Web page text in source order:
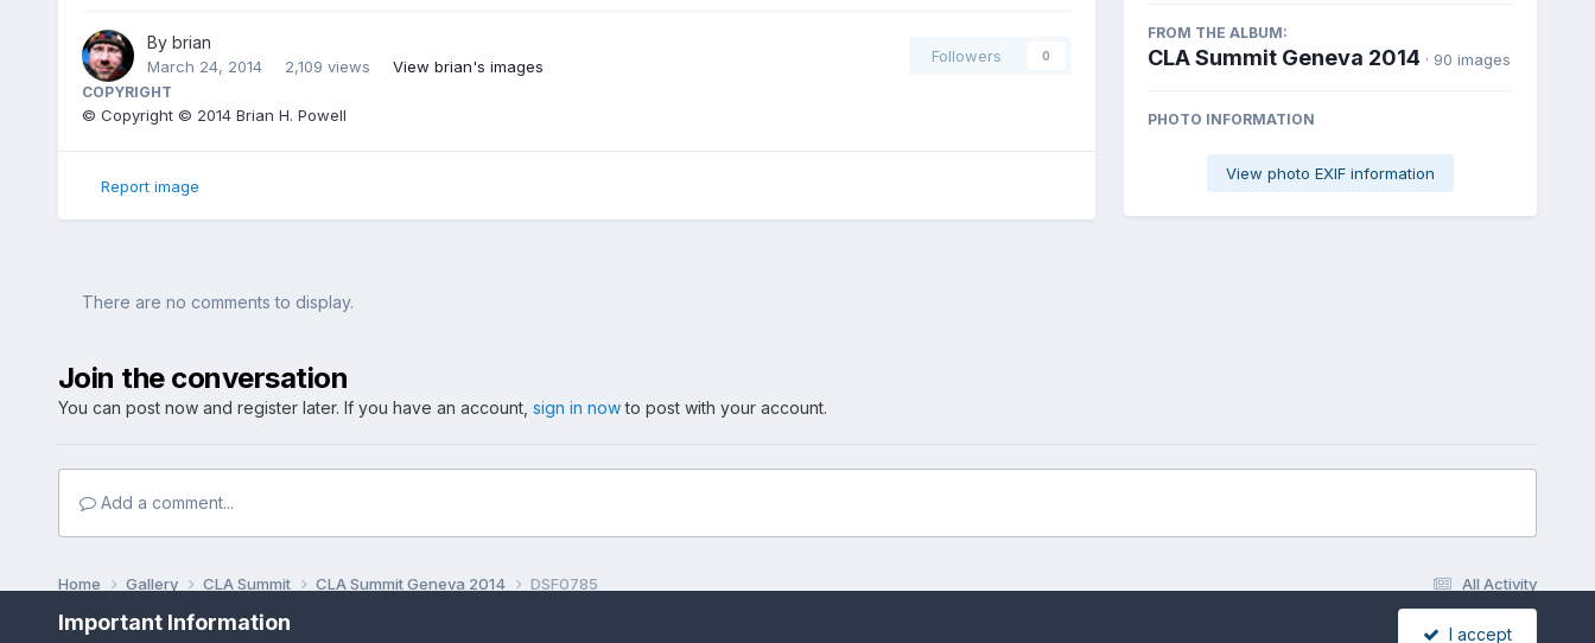
By brian
March 24, 2014 2,109 views View brian's images
Followers 0
COPYRIGHT
© Copyright © 2014 Brian H. Powell
Report image
FROM THE ALBUM:
CLA Summit Geneva 2014 · 90 images
PHOTO INFORMATION
View photo EXIF information
There are no comments to display.
Join the conversation
You can post now and register later. If you have an account, sign in nowto post with your account.
Add a comment...
All Activity
Home Gallery CLA Summit CLA Summit Geneva 2014 DSF0785
Important Information I accept